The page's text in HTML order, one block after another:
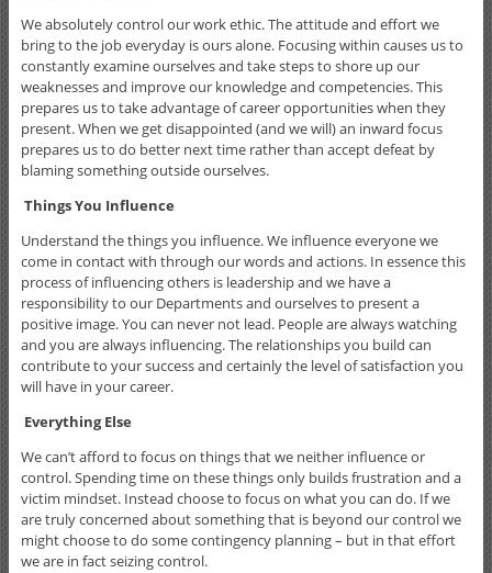
We absolutely control our work ethic. The attitude and effort we
bring to the job everyday is ours alone. Focusing within causes us to
constantly examine ourselves and take steps to shore up our
weaknesses and improve our knowledge and competencies. This
prepares us to take advantage of career opportunities when they
present. When we get disappointed (and we will) an inward focus
prepares us to do better next time rather than accept defeat by
blaming something outside ourselves.
Things You Influence
Understand the things you influence. We influence everyone we
come in contact with through our words and actions. In essence this
process of influencing others is leadership and we have a
responsibility to our Departments and ourselves to present a
positive image. You can never not lead. People are always watching
and you are always influencing. The relationships you build can
contribute to your success and certainly the level of satisfaction you
will have in your career.
Everything Else
We can’t afford to focus on things that we neither influence or
control. Spending time on these things only builds frustration and a
victim mindset. Instead choose to focus on what you can do. If we
are truly concerned about something that is beyond our control we
might choose to do some contingency planning – but in that effort
we are in fact seizing control.